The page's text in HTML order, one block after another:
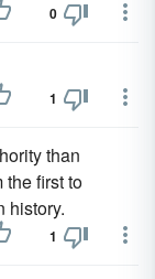
0
1
than
the first to
history.
1